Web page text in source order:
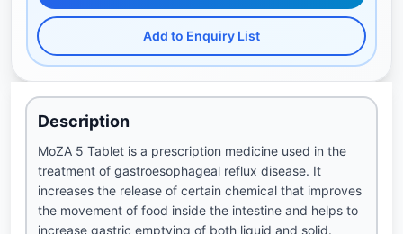
Add to Enquiry List
Description
MoZA 5 Tablet is a prescription medicine used in the
treatment of gastroesophageal reflux disease. It
increases the release of certain chemical that improves
the movement of food inside the intestine and helps to
increase gastric emptying of both liquid and solid.